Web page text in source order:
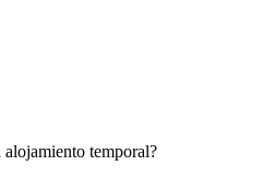
temporal?